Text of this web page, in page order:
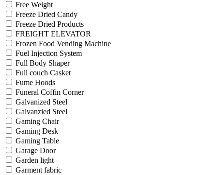
Free Weight
Freeze Dried Candy
Freeze Dried Products
FREIGHT ELEVATOR
Frozen Food Vending Machine
Fuel Injection System
Full Body Shaper
Full couch Casket
Fume Hoods
Funeral Coffin Corner
Galvanized Steel
Galvanzied Steel
Gaming Chair
Gaming Desk
Gaming Table
Garage Door
Garden light
Garment fabric